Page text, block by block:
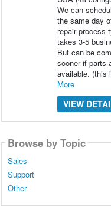
We can
the same day
repair process
takes 3-5
But can be
sooner if parts
available. (this
More
VIEW
Browse by Topic
Sales
Support
Other